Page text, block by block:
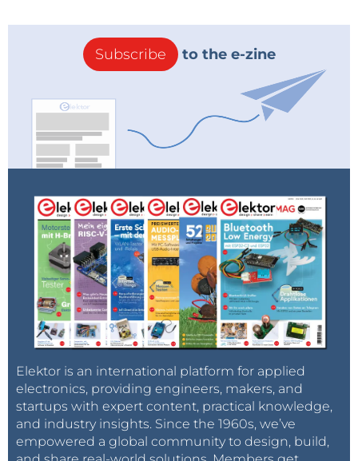
Subscribe to the e-zine
Elektor is an international platform for applied
electronics, providing engineers, makers, and
startups with expert content, practical knowledge,
and industry insights. Since the 1960s, we’ve
empowered a global community to design, build,